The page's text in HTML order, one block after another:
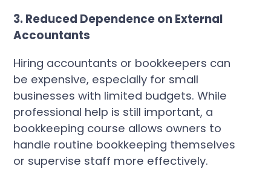
3. Reduced Dependence on External
Accountants
Hiring accountants or bookkeepers can
be expensive, especially for small
businesses with limited budgets. While
professional help is still important, a
bookkeeping course allows owners to
handle routine bookkeeping themselves
or supervise staff more effectively.